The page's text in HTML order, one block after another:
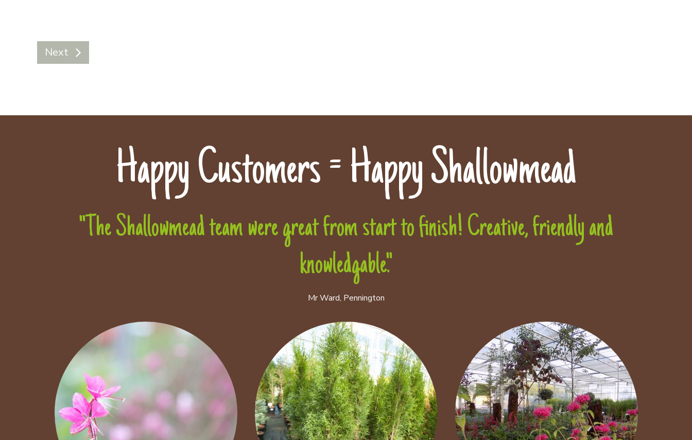
Next
Happy Customers = Happy Shallowmead
"The Shallowmead team were great from start to finish! Creative, friendly and
knowledgable."
Mr Ward, Pennington